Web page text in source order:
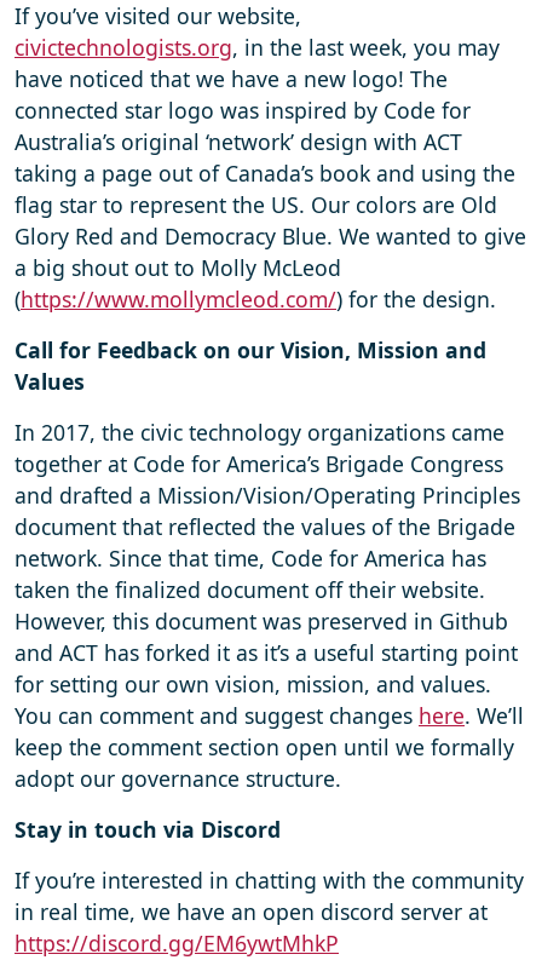
If you’ve visited our website,
civictechnologists.org, in the last week, you may
have noticed that we have a new logo! The
connected star logo was inspired by Code for
Australia’s original ‘network’ design with ACT
taking a page out of Canada’s book and using the
flag star to represent the US. Our colors are Old
Glory Red and Democracy Blue. We wanted to give
a big shout out to Molly McLeod
(https://www.mollymcleod.com/) for the design.
Call for Feedback on our Vision, Mission and
Values
In 2017, the civic technology organizations came
together at Code for America’s Brigade Congress
and drafted a Mission/Vision/Operating Principles
document that reflected the values of the Brigade
network. Since that time, Code for America has
taken the finalized document off their website.
However, this document was preserved in Github
and ACT has forked it as it’s a useful starting point
for setting our own vision, mission, and values.
You can comment and suggest changes here. We’ll
keep the comment section open until we formally
adopt our governance structure.
Stay in touch via Discord
If you’re interested in chatting with the community
in real time, we have an open discord server at
https://discord.gg/EM6ywtMhkP